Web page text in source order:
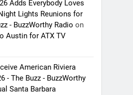
Adds Everybody Loves
Lights Reunions for
- BuzzWorthy Radio on
Austin for ATX TV
American Riviera
- The Buzz - BuzzWorthy
Santa Barbara